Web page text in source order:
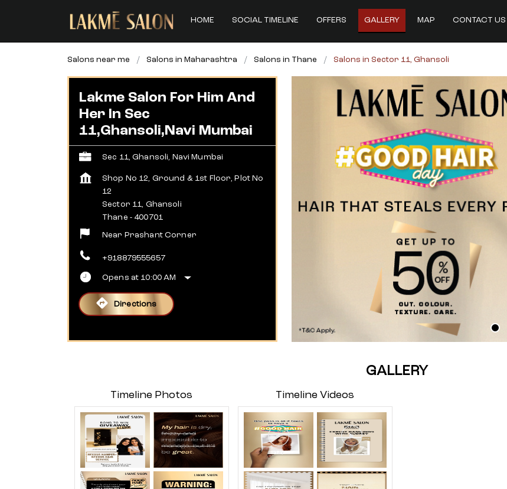
HOME SOCIAL TIMELINE OFFERS GALLERY MAP CONTACT US
Salons near me Salons in Maharashtra Salons in Thane Salons in Sector 11, Ghansoli
Lakme Salon For Him And
Her In Sec
11,Ghansoli,Navi Mumbai
Sec 11, Ghansoli, Navi Mumbai
Shop No 12, Ground & 1st Floor, Plot No
12
Sector 11, Ghansoli
Thane - 400701
Near Prashant Corner
+918879555657
Opens at 10:00 AM
Directions
GALLERY
Timeline Photos Timeline Videos